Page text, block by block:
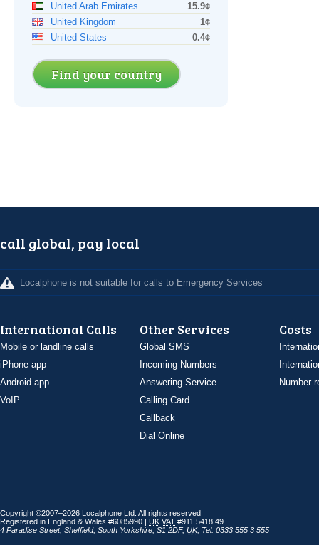
United Arab Emirates
15.9¢
United Kingdom
1¢
United States
0.4¢
Find your country
call global, pay local
Localphone is not suitable for calls to Emergency Services
International Calls
Mobile or landline calls
iPhone app
Android app
VoIP
Other Services
Global SMS
Incoming Numbers
Answering Service
Calling Card
Callback
Dial Online
Costs
Number
Copyright ©2007–2026 Localphone Ltd . All rights reserved
Registered in England & Wales #6085990 | UK VAT #911 5418 49
4 Paradise Street, Sheffield, South Yorkshire S1 2DF, UK, Tel: 0333 555 3 555